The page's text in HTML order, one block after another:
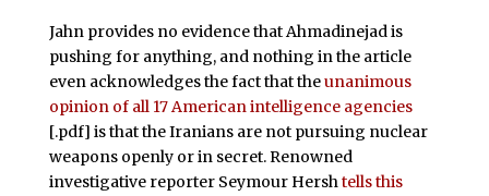
Jahn provides no evidence that Ahmadinejad is
pushing for anything, and nothing in the article
even acknowledges the fact that theunanimous
opinion of all 17 American intelligence agencies
[.pdf] is that the Iranians are not pursuing nuclear
weapons openly or in secret. Renowned
investigative reporter Seymour Hershtells this